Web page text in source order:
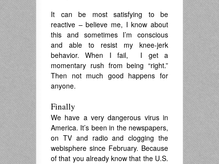
It can be most satisfying to be
reactive – believe me, I know about
this and sometimes I’m conscious
and able to resist my knee-jerk
behavior. When I fail, I get a
momentary rush from being “right.”
Then not much good happens for
anyone.
Finally
We have a very dangerous virus in
America. It’s been in the newspapers,
on TV and radio and clogging the
webisphere since February. Because
of that you already know that the U.S.